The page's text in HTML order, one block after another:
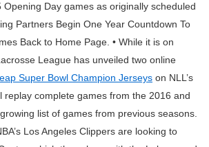
Opening Day games as originally scheduled
Partners Begin One Year Countdown To
Back to Home Page. • While it is on
League has unveiled two online
Super Bowl Champion Jerseys on NLL’s
replay complete games from the 2016 and
list of games from previous seasons.
Los Angeles Clippers are looking to